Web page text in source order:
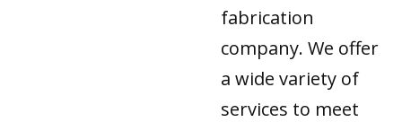
fabrication
company. We offer
a wide variety of
services to meet